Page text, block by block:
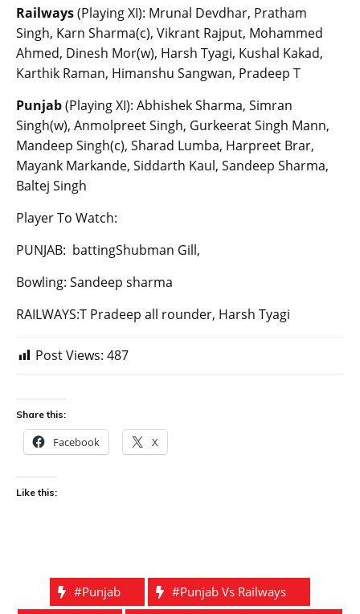
Railways(Playing XI): Mrunal Devdhar, Pratham
Singh, Karn Sharma(c), Vikrant Rajput, Mohammed
Ahmed, Dinesh Mor(w), Harsh Tyagi, Kushal Kakad,
Karthik Raman, Himanshu Sangwan, Pradeep T
Punjab(Playing XI): Abhishek Sharma, Simran
Singh(w), Anmolpreet Singh, Gurkeerat Singh Mann,
Mandeep Singh(c), Sharad Lumba, Harpreet Brar,
Mayank Markande, Siddarth Kaul, Sandeep Sharma,
Baltej Singh
Player To Watch:
PUNJAB: battingShubman Gill,
Bowling: Sandeep sharma
RAILWAYS:T Pradeep all rounder, Harsh Tyagi
Post Views: 487
Share this:
Facebook X
Like this:
#punjab
#punjab Vs Railways